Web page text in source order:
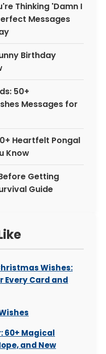
Thinking 'Damn I
Messages
Birthday
50+
Messages for
Heartfelt Pongal
Know
Getting
Guide
Wishes:
Card and
60+ Magical
and New